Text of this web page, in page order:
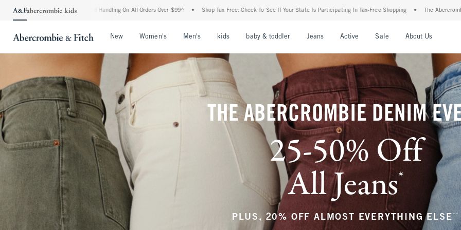
and Handling On All Orders Over $99^ • Shop Tax Free: Check To See If Your State Is Participating In Tax-Free Shopping • The Abercrombie Denim Event: 25-50% Off All
New Women's Men's kids baby & toddler Jeans Active Sale About Us
THE ABERCROMBIE DENIM
25-50% Off
All Jeans*
PLUS, 20% OFF ALMOST EVERYTHING ELSE **